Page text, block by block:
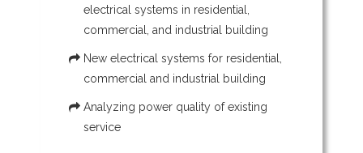
electrical systems in residential,
commercial, and industrial building
New electrical systems for residential,
commercial and industrial building
Analyzing power quality of existing
service